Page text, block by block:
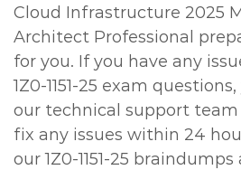
Cloud Infrastructure 2025
Architect Professional
for you. If you have any
1Z0-1151-25 exam
our technical support team
fix any issues within 24
our 1Z0-1151-25